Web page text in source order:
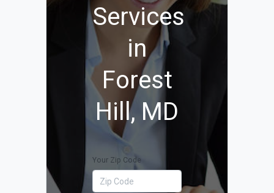
Services
in
Forest
Hill, MD
Your Zip Code